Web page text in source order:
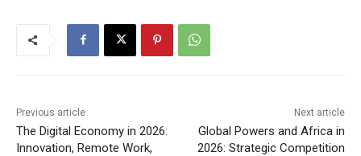
Previous article
The Digital Economy in 2026:
Innovation, Remote Work,
Next article
Global Powers and Africa in
2026: Strategic Competition